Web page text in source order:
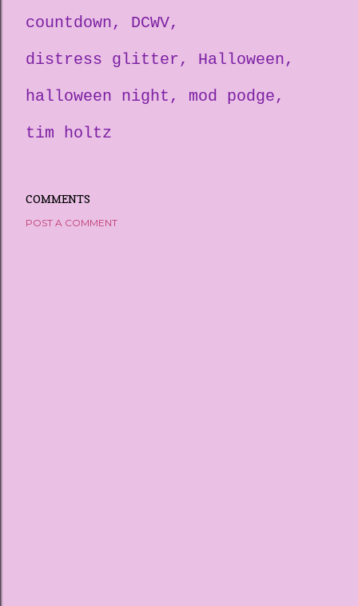
countdown
DCWV
distress glitter
Halloween
halloween night
mod podge
tim holtz
COMMENTS
POST A COMMENT